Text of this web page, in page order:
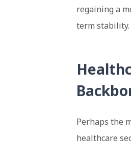
regaining a
term stability.
Perhaps the
healthcare